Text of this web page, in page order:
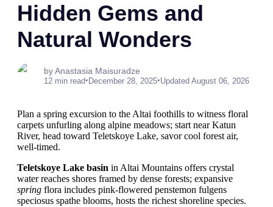
Hidden Gems and
Natural Wonders
by Anastasia Maisuradze
12 min read•December 28, 2025•Updated August 06, 2026
Plan a spring excursion to the Altai foothills to witness floral
carpets unfurling along alpine meadows; start near Katun
River, head toward Teletskoye Lake, savor cool forest air,
well-timed.
Teletskoye Lake basin in Altai Mountains offers crystal
water reaches shores framed by dense forests; expansive
spring flora includes pink-flowered penstemon fulgens
speciosus spathe blooms, hosts the richest shoreline species.